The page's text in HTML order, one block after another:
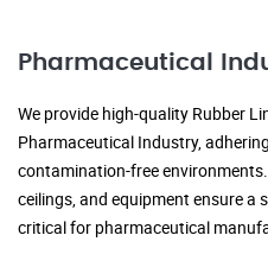
Pharmaceutical
We provide high-quality Rubber
Pharmaceutical Industry,
contamination-free
ceilings, and equipment ensure a
critical for pharmaceutical